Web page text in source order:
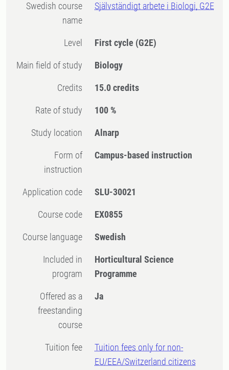
Swedish course
name
Självständigt arbete i Biologi, G2E
Level First cycle (G2E)
Main field of study Biology
Credits 15.0 credits
Rate of study 100 %
Study location Alnarp
Form of
instruction
Campus-based instruction
Application code SLU-30021
Course code EX0855
Course language Swedish
Included in
program
Horticultural Science
Programme
Offered as a
freestanding
course
Ja
Tuition fee
Tuition fees only for non-
EU/EEA/Switzerland citizens